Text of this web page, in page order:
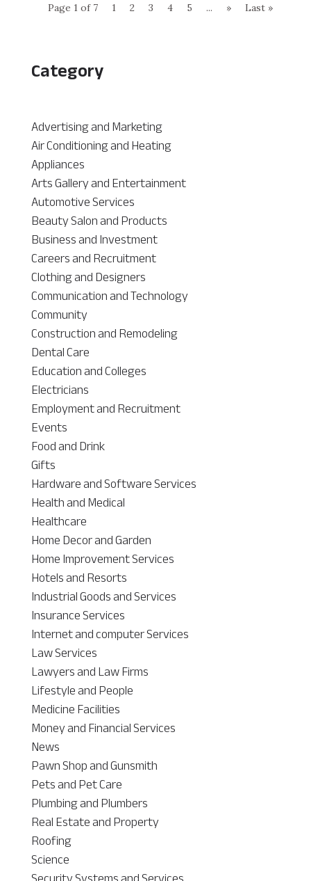
Category
Advertising and Marketing
Air Conditioning and Heating
Appliances
Arts Gallery and Entertainment
Automotive Services
Beauty Salon and Products
Business and Investment
Careers and Recruitment
Clothing and Designers
Communication and Technology
Community
Construction and Remodeling
Dental Care
Education and Colleges
Electricians
Employment and Recruitment
Events
Food and Drink
Gifts
Hardware and Software Services
Health and Medical
Healthcare
Home Decor and Garden
Home Improvement Services
Hotels and Resorts
Industrial Goods and Services
Insurance Services
Internet and computer Services
Law Services
Lawyers and Law Firms
Lifestyle and People
Medicine Facilities
Money and Financial Services
News
Pawn Shop and Gunsmith
Pets and Pet Care
Plumbing and Plumbers
Real Estate and Property
Roofing
Science
Page 1 of 7 1 2 3 4 5 ... » Last »